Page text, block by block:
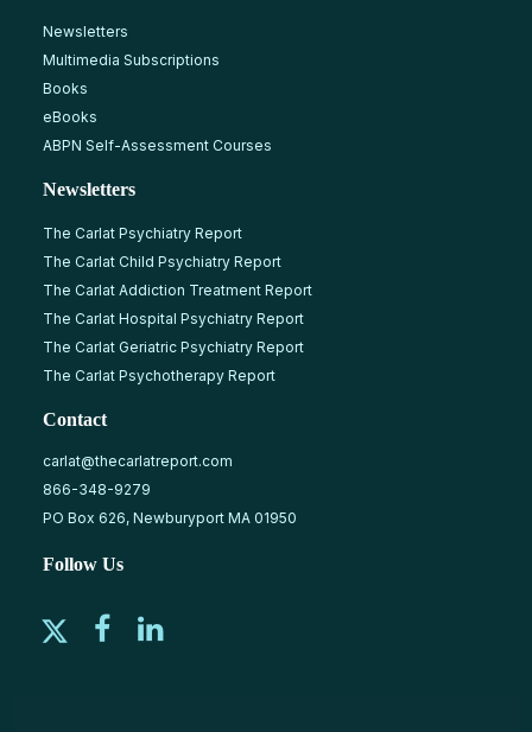
Newsletters
Multimedia Subscriptions
Books
eBooks
ABPN Self-Assessment Courses
Newsletters
The Carlat Psychiatry Report
The Carlat Child Psychiatry Report
The Carlat Addiction Treatment Report
The Carlat Hospital Psychiatry Report
The Carlat Geriatric Psychiatry Report
The Carlat Psychotherapy Report
Contact
carlat@thecarlatreport.com
866-348-9279
PO Box 626, Newburyport MA 01950
Follow Us